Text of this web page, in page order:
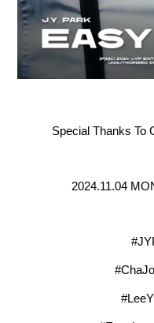
Special Thanks To
2024.11.04